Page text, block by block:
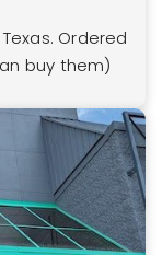
Ordered
buy them)